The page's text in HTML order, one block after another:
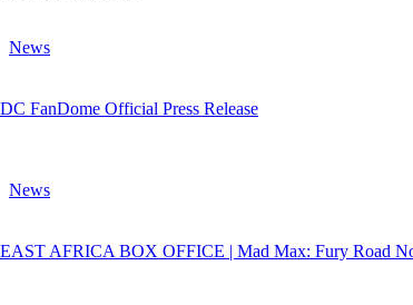
News
DC FanDome Official Press Release
News
EAST AFRICA BOX OFFICE | Mad Max: Fury Road